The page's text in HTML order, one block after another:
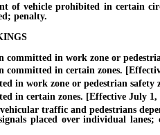
prohibited in certain
penalty.
in work zone or
in certain zones.
work zone or pedestrian safety
certain zones. [Effective July 1,
traffic and pedestrians
placed over individual